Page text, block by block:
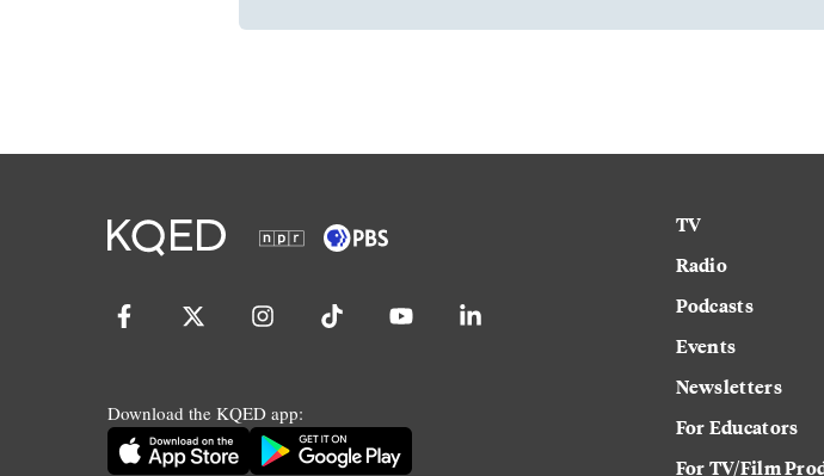
Download the KQED app:
TV
Radio
Podcasts
Events
Newsletters
For Educators
For TV/Film